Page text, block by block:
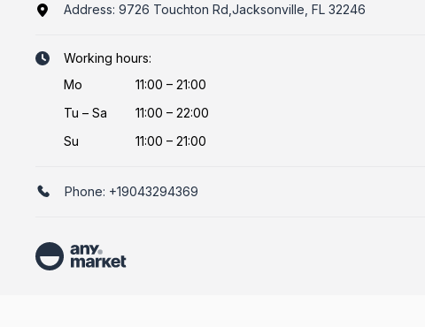
Address: 9726 Touchton Rd,Jacksonville, FL 32246
Working hours:
Mo
11:00 – 21:00
Tu – Sa
11:00 – 22:00
Su
11:00 – 21:00
Phone: +19043294369